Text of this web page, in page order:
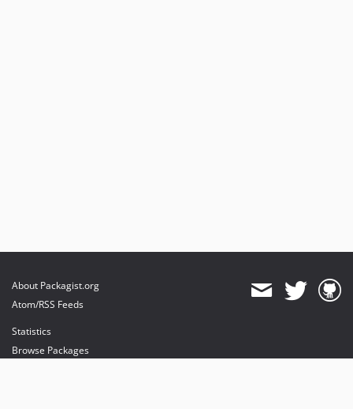
About Packagist.org
Atom/RSS Feeds
Statistics
Browse Packages